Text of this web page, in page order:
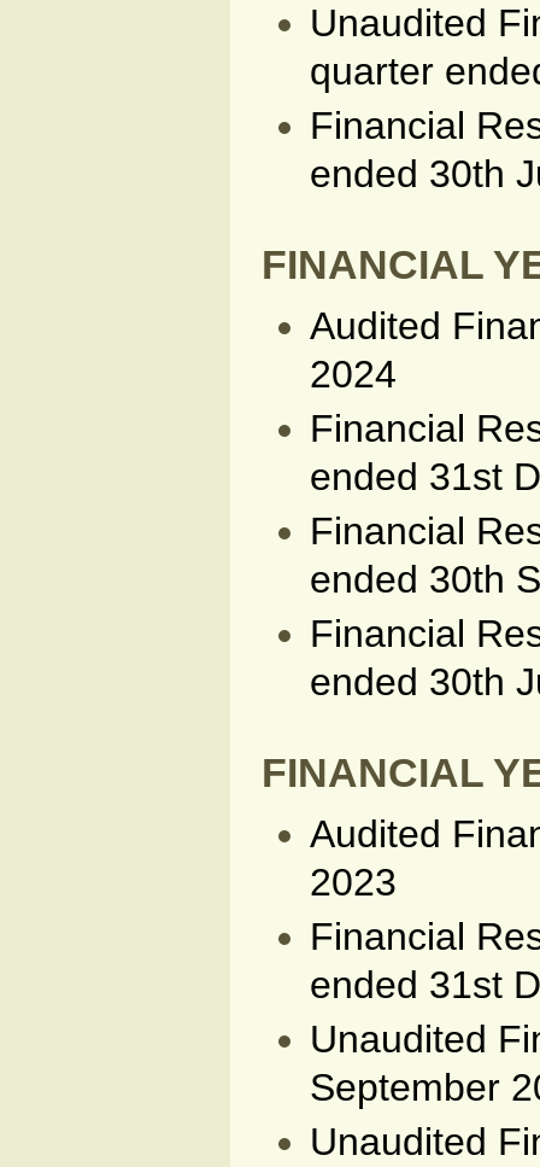
Unaudited
quarter
Financial
ended 30th
FINANCIAL
Audited
2024
Financial
ended 31st
Financial
ended 30th
Financial
ended 30th
FINANCIAL
Audited
2023
Financial
ended 31st
Unaudited
September
Unaudited